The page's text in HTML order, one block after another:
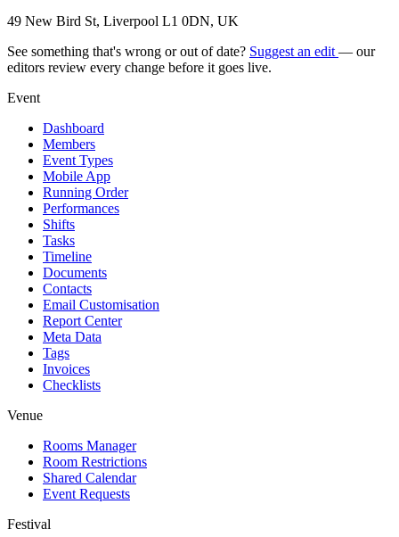
49 New Bird St, Liverpool L1 0DN, UK
See something that's wrong or out of date? Suggest an edit — our
editors review every change before it goes live.
Event
Dashboard
Members
Event Types
Mobile App
Running Order
Performances
Shifts
Tasks
Timeline
Documents
Contacts
Email Customisation
Report Center
Meta Data
Tags
Invoices
Checklists
Venue
Rooms Manager
Room Restrictions
Shared Calendar
Event Requests
Festival